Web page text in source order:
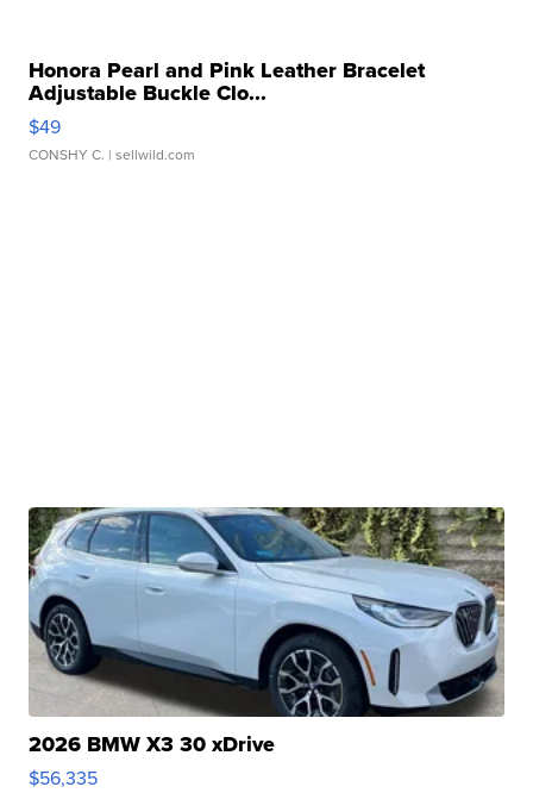
Honora Pearl and Pink Leather Bracelet
Adjustable Buckle Clo...
$49
CONSHY C. | sellwild.com
2026 BMW X3 30 xDrive
$56,335